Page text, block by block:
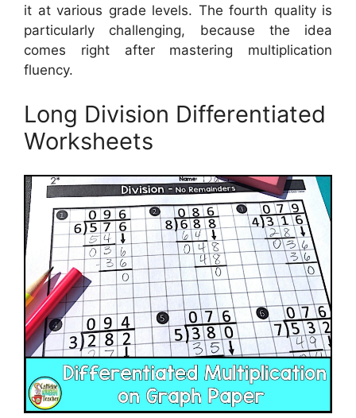
it at various grade levels. The fourth quality is
particularly challenging, because the idea
comes right after mastering multiplication
fluency.
Long Division Differentiated
Worksheets